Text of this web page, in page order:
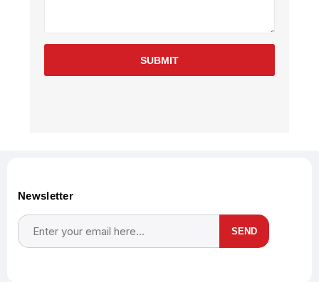
SUBMIT
Newsletter
SEND